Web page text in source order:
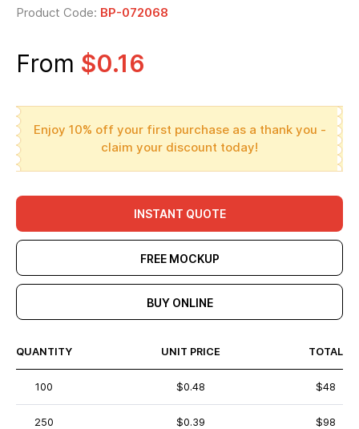
Product Code: BP-072068
From $0.16
Enjoy 10% off your first purchase as a thank you -
claim your discount today!
INSTANT QUOTE
FREE MOCKUP
BUY ONLINE
QUANTITY UNIT PRICE TOTAL
100 $0.48 $48
250 $0.39 $98